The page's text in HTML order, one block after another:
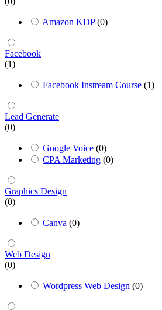
Amazon KDP (0)
Facebook
(1)
Facebook Instream Course (1)
Lead Generate
(0)
Google Voice (0)
CPA Marketing (0)
Graphics Design
(0)
Canva (0)
Web Design
(0)
Wordpress Web Design (0)